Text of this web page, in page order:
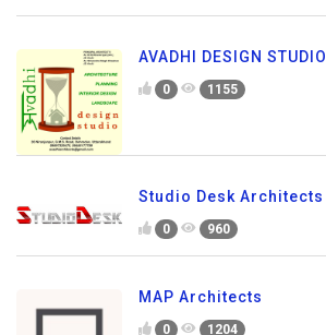
AVADHI DESIGN STUDIO
0 1155
Studio Desk Architects
0 960
MAP Architects
0 1204